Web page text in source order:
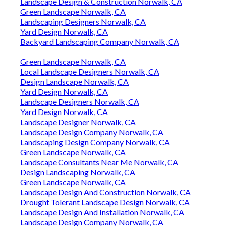
Green Landscape Norwalk, CA
Landscaping Designers Norwalk, CA
Yard Design Norwalk, CA
Backyard Landscaping Company Norwalk, CA
Green Landscape Norwalk, CA
Local Landscape Designers Norwalk, CA
Design Landscape Norwalk, CA
Yard Design Norwalk, CA
Landscape Designers Norwalk, CA
Yard Design Norwalk, CA
Landscape Designer Norwalk, CA
Landscape Design Company Norwalk, CA
Landscaping Design Company Norwalk, CA
Green Landscape Norwalk, CA
Landscape Consultants Near Me Norwalk, CA
Design Landscaping Norwalk, CA
Green Landscape Norwalk, CA
Landscape Design And Construction Norwalk, CA
Drought Tolerant Landscape Design Norwalk, CA
Landscape Design And Installation Norwalk, CA
Landscape Design Company Norwalk, CA